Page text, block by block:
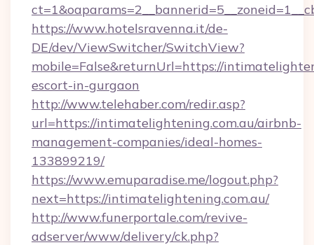
https://www.hotelsravenna.it/de-
DE/dev/ViewSwitcher/SwitchView?
mobile=False&returnUrl=https://
escort-in-gurgaon
http://www.telehaber.com/redir.asp?
url=https://intimatelightening.com.au/airbnb-
management-companies/ideal-homes-
133899219/
https://www.emuparadise.me/logout.php?
next=https://intimatelightening.com.au/
http://www.funerportale.com/revive-
adserver/www/delivery/ck.php?